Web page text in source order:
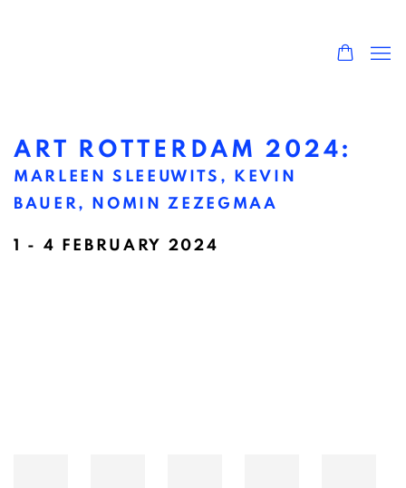
ART ROTTERDAM 2024:
MARLEEN SLEEUWITS, KEVIN
BAUER, NOMIN ZEZEGMAA
1 - 4 FEBRUARY 2024